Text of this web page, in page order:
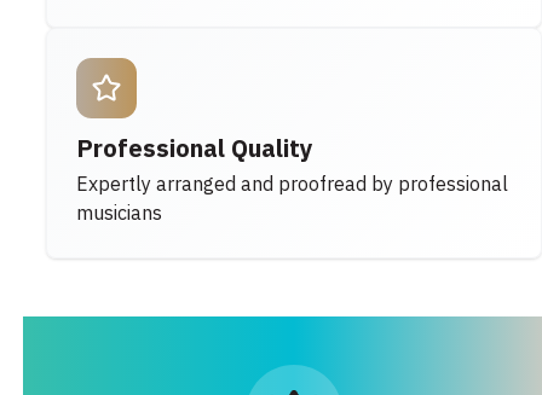
Professional Quality
Expertly arranged and proofread by professional
musicians